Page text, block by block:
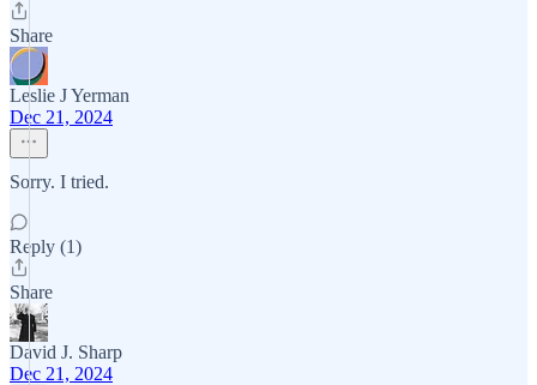
Share
Leslie J Yerman
Dec 21, 2024
Sorry. I tried.
Reply (1)
Share
David J. Sharp
Dec 21, 2024